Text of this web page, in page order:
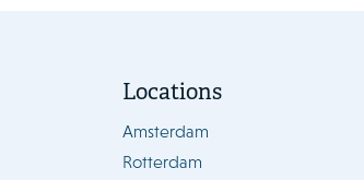
Locations
Amsterdam
Rotterdam